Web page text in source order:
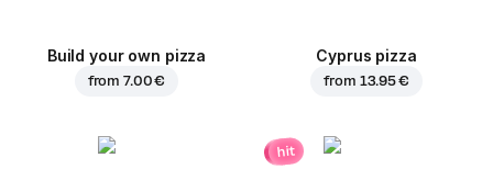
Build your own pizza
from7.00 €
Cyprus pizza
from 13.95 €
hit